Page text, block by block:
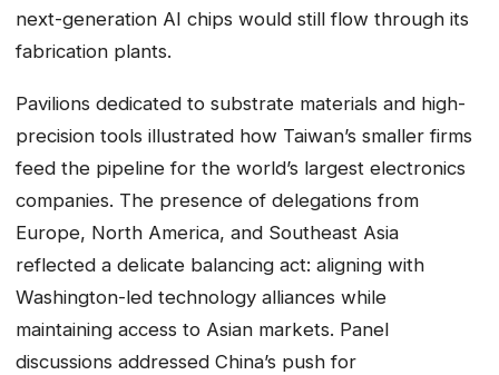
next-generation AI chips would still flow through its
fabrication plants.
Pavilions dedicated to substrate materials and high-
precision tools illustrated how Taiwan’s smaller firms
feed the pipeline for the world’s largest electronics
companies. The presence of delegations from
Europe, North America, and Southeast Asia
reflected a delicate balancing act: aligning with
Washington-led technology alliances while
maintaining access to Asian markets. Panel
discussions addressed China’s push for